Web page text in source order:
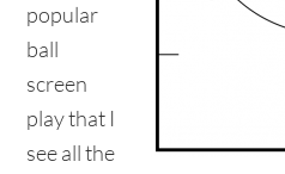
popular
ball
screen
play that I
see all the